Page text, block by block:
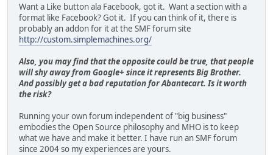
Want a Like button ala Facebook, got it. Want a section with a
format like Facebook? Got it. If you can think of it, there is
probably an addon for it at the SMF forum site
http://custom.simplemachines.org/
Also, you may find that the opposite could be true, that people
will shy away from Google+ since it represents Big Brother.
And possibly get a bad reputation for Abantecart. Is it worth
the risk?
Running your own forum independent of "big business"
embodies the Open Source philosophy and MHO is to keep
what we have and make it better. I have run an SMF forum
since 2004 so my experiences are yours.